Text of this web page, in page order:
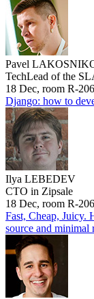
Pavel
TechLead of the
18 Dec, room R-
Django: how to
Ilya LEBEDEV
CTO in Zipsale
18 Dec, room R-
Fast, Cheap, Juicy.
source and minimal